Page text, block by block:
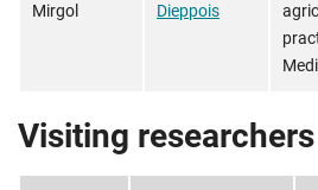
Mirgol
Dieppois
Visiting researchers